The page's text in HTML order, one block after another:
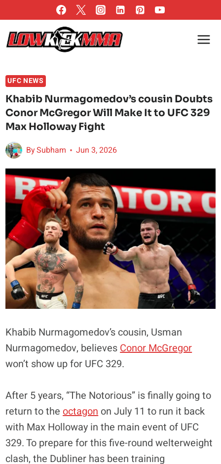
to
content
UFC NEWS
Khabib Nurmagomedov’s cousin Doubts
Conor McGregor Will Make It to UFC 329
Max Holloway Fight
BySubham Jun 3, 2026
Khabib Nurmagomedov’s cousin, Usman
Nurmagomedov, believes Conor McGregor
won’t show up for UFC 329.
After 5 years, “The Notorious” is finally going to
return to the octagon on July 11 to run it back
with Max Holloway in the main event of UFC
329. To prepare for this five-round welterweight
clash, the Dubliner has been training